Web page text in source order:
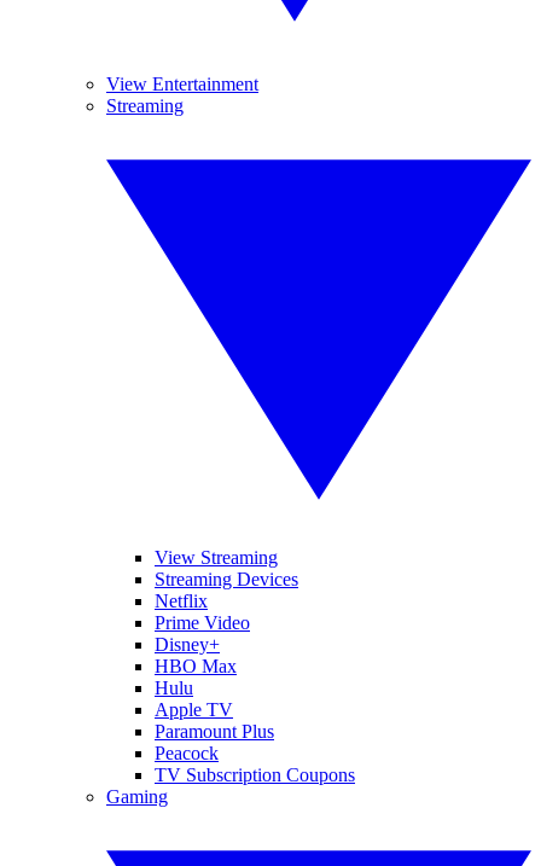
View Entertainment
Streaming
View Streaming
Streaming Devices
Netflix
Prime Video
Disney+
HBO Max
Hulu
Apple TV
Paramount Plus
Peacock
TV Subscription Coupons
Gaming